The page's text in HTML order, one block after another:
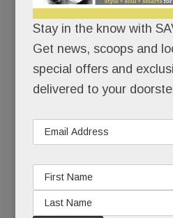
Stay in the know with
Get news, scoops and
special offers and
delivered to your